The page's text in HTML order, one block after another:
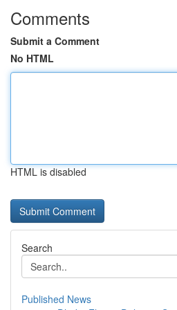
Comments
Submit a Comment
No HTML
HTML is disabled
Search
Published News